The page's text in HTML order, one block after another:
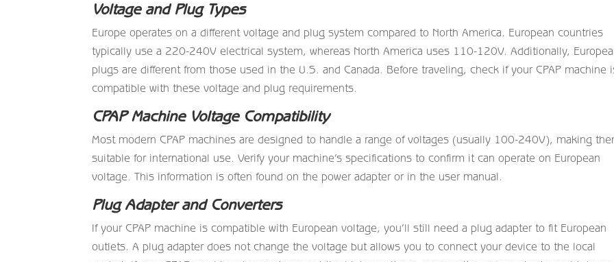
Voltage and Plug Types
Europe operates on a different voltage and plug system compared to North America. European countries
typically use a 220-240V electrical system, whereas North America uses 110-120V. Additionally,
plugs are different from those used in the U.S. and Canada. Before traveling, check if your CPAP machine
compatible with these voltage and plug requirements.
CPAP Machine Voltage Compatibility
Most modern CPAP machines are designed to handle a range of voltages (usually 100-240V), making
suitable for international use. Verify your machine’s specifications to confirm it can operate on European
voltage. This information is often found on the power adapter or in the user manual.
Plug Adapter and Converters
If your CPAP machine is compatible with European voltage, you’ll still need a plug adapter to fit European
outlets. A plug adapter does not change the voltage but allows you to connect your device to the local